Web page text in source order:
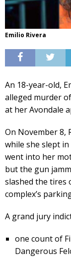
Emilio Rivera
An 18-year-old,
alleged murder
at her Avondale
On November 8,
while she slept
went into her
but the gun
slashed the tires
complex’s
A grand jury
one count of
Dangerous